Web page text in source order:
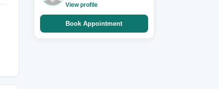
View profile
Book Appointment